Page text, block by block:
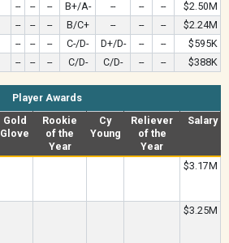
-- -- -- B+/A- -- -- --
$2.50M
-- -- -- B/C+ -- -- --
$2.24M
-- -- -- C-/D- D+/D- -- --
$595K
-- -- -- C/D- C/D- -- -- $388K
Player Awards
Gold
Glove
Rookie
of the
Year
Cy
Young
Reliever
of the
Year
Salary
$3.17M
$3.25M